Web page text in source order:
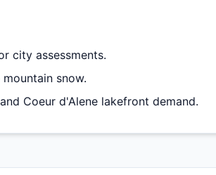
city assessments.
snow.
Coeur d'Alene lakefront demand.